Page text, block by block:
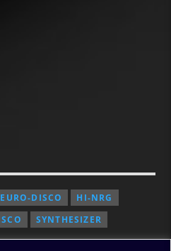
EURO-DISCO
HI-NRG
SYNTHESIZER